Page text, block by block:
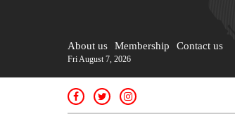
About us Membership Contact us
Fri August 7, 2026